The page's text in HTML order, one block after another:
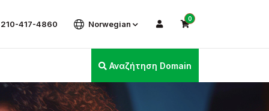
417-4860 Norwegian
0
Αναζήτηση Domain